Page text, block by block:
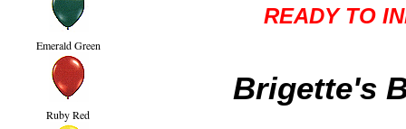
Emerald Green
Ruby Red
READY TO
Brigette's